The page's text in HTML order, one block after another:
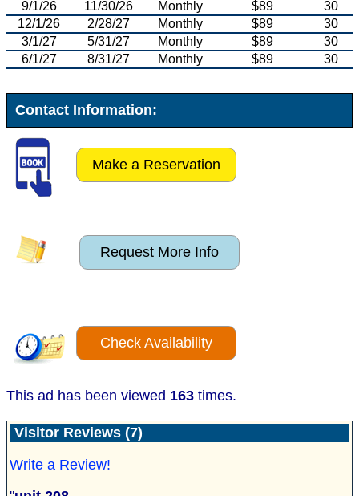
9/1/26 11/30/26 Monthly $89
30
12/1/26
2/28/27 Monthly $89
30
3/1/27
5/31/27 Monthly $89
30
6/1/27
8/31/27 Monthly $89 30
Contact Information:
Make a Reservation
Request More Info
Check Availability
This ad has been viewed 163 times.
Visitor Reviews (7)
Write a Review!